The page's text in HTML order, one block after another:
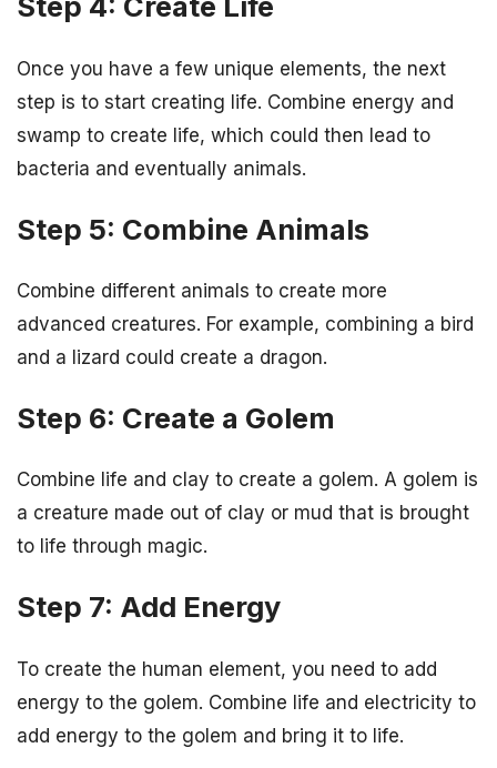
Once you have a few unique elements, the next
step is to start creating life. Combine energy and
swamp to create life, which could then lead to
bacteria and eventually animals.
Step 5: Combine Animals
Combine different animals to create more
advanced creatures. For example, combining a bird
and a lizard could create a dragon.
Step 6: Create a Golem
Combine life and clay to create a golem. A golem is
a creature made out of clay or mud that is brought
to life through magic.
Step 7: Add Energy
To create the human element, you need to add
energy to the golem. Combine life and electricity to
add energy to the golem and bring it to life.